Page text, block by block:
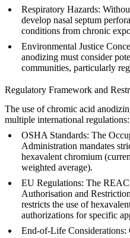
Respiratory Hazards:
develop nasal septum
conditions from chronic
Environmental Justice
anodizing must consider
communities, particularly
Regulatory Framework and
The use of chromic acid
multiple international regulations:
OSHA Standards: The
Administration mandates
hexavalent chromium
weighted average).
EU Regulations: The
Authorisation and
restricts the use of
authorizations for specific
End-of-Life Considerations: